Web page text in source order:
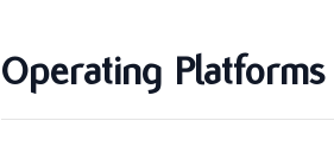
Operating Platforms